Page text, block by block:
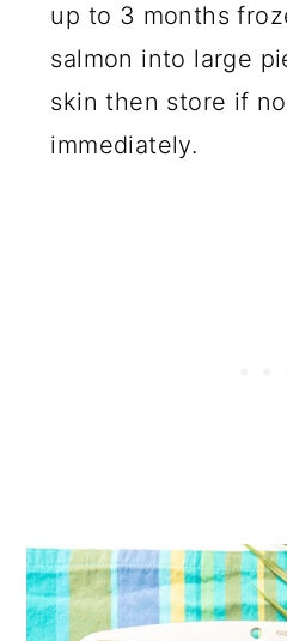
up to 3 months
salmon into large
skin then store if
immediately.